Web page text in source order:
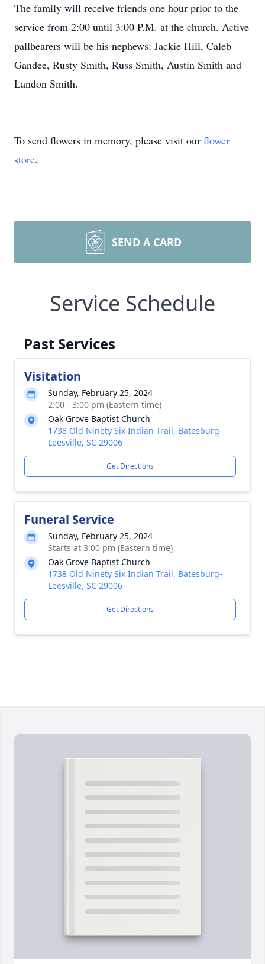
The family will receive friends one hour prior to the
service from 2:00 until 3:00 P.M. at the church. Active
pallbearers will be his nephews: Jackie Hill, Caleb
Gandee, Rusty Smith, Russ Smith, Austin Smith and
Landon Smith.
To send flowers in memory, please visit our flower
store.
SEND A CARD
Service Schedule
Past Services
Visitation
Sunday, February 25, 2024
2:00 - 3:00 pm (Eastern time)
Oak Grove Baptist Church
1738 Old Ninety Six Indian Trail, Batesburg-
Leesville, SC 29006
Get Directions
Funeral Service
Sunday, February 25, 2024
Starts at 3:00 pm (Eastern time)
Oak Grove Baptist Church
1738 Old Ninety Six Indian Trail, Batesburg-
Leesville, SC 29006
Get Directions